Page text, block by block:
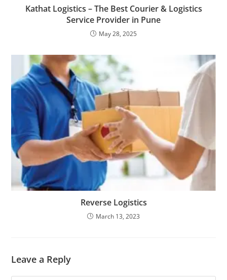
Kathat Logistics – The Best Courier & Logistics
Service Provider in Pune
May 28, 2025
Reverse Logistics
March 13, 2023
Leave a Reply